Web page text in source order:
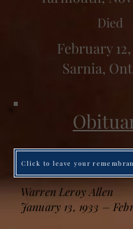
Died
February
Sarnia,
Click to leave your
Warren Leroy Allen
January 13, 1933 –